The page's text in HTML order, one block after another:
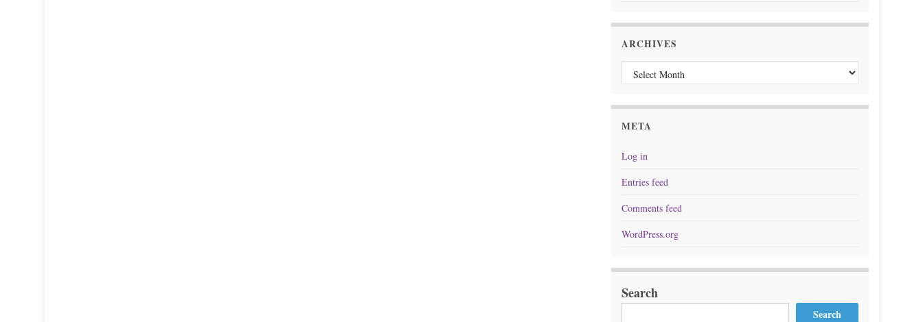
ARCHIVES
Archives
META
Log in
Entries feed
Comments feed
WordPress.org
Search
Search